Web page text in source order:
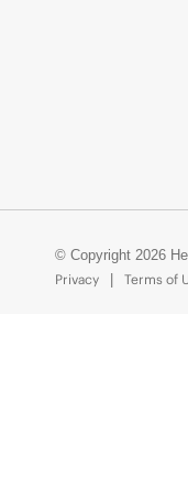
© Copyright 2026
Privacy
Terms of